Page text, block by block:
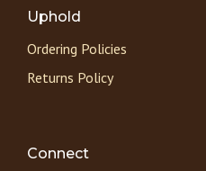
Uphold
Ordering Policies
Returns Policy
Connect